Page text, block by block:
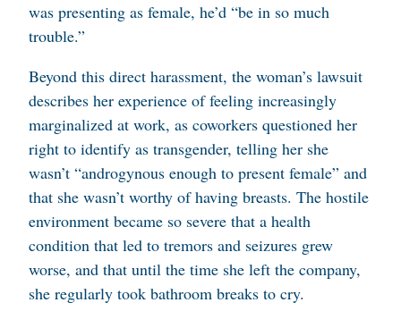
was presenting as female, he’d “be in so much
trouble.”
Beyond this direct harassment, the woman’s lawsuit
describes her experience of feeling increasingly
marginalized at work, as coworkers questioned her
right to identify as transgender, telling her she
wasn’t “androgynous enough to present female” and
that she wasn’t worthy of having breasts. The hostile
environment became so severe that a health
condition that led to tremors and seizures grew
worse, and that until the time she left the company,
she regularly took bathroom breaks to cry.